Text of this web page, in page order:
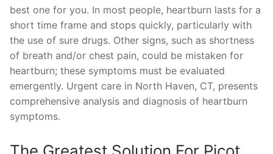
best one for you. In most people, heartburn lasts for a
short time frame and stops quickly, particularly with
the use of sure drugs. Other signs, such as shortness
of breath and/or chest pain, could be mistaken for
heartburn; these symptoms must be evaluated
emergently. Urgent care in North Haven, CT, presents
comprehensive analysis and diagnosis of heartburn
symptoms.